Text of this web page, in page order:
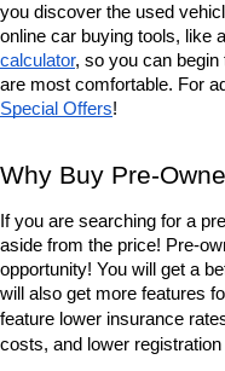
you discover the used
online car buying tools, like a
calculator, so you can
are most comfortable. For
Special Offers!
Why Buy Pre-
If you are searching for a
aside from the price! Pre-
opportunity! You will get a
will also get more features
feature lower insurance
costs, and lower registration